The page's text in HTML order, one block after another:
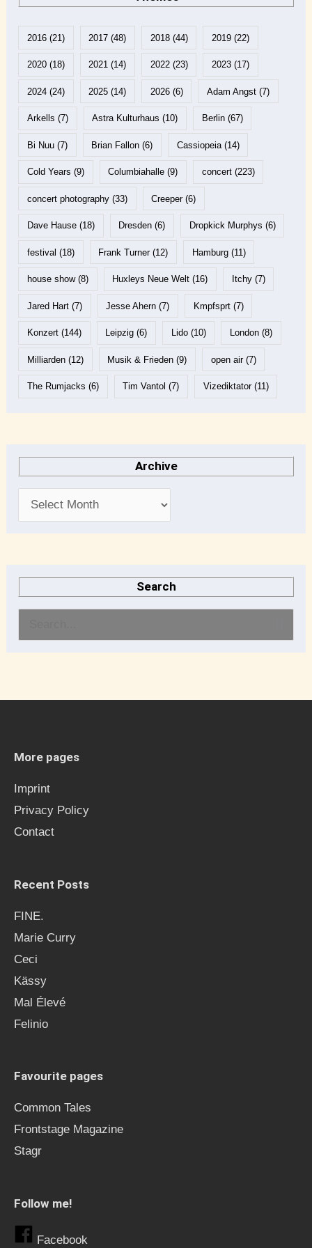
2016(21) 2017 (48) 2018(44) 2019(22)
2020(18) 2021 (14) 2022(23) 2023(17)
2024(24) 2025 (14) 2026(6) Adam Angst(7)
Arkells (7) Astra Kulturhaus (10) Berlin(67)
Bi Nuu(7) Brian Fallon (6) Cassiopeia(14)
Cold Years (9) Columbiahalle (9) concert(223)
concert photography(33) Creeper(6)
Dave Hause(18) Dresden (6) Dropkick Murphys (6)
festival (18) Frank Turner(12) Hamburg(11)
house show(8) Huxleys Neue Welt (16) Itchy(7)
Jared Hart(7) Jesse Ahern (7) Kmpfsprt(7)
Konzert(144) Leipzig (6) Lido(10) London(8)
Milliarden(12) Musik & Frieden (9) open air(7)
The Rumjacks (6) Tim Vantol (7) Vizediktator(11)
Archive
Search
r
o
More pages
Imprint
Privacy Policy
Contact
Recent Posts
FINE.
Marie Curry
Ceci
Kässy
Mal Élevé
Felinio
Favourite pages
Common Tales
Frontstage Magazine
Stagr
Follow me!
Facebook